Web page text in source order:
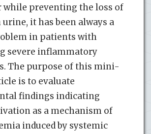
while preventing the loss of
it has been always a
in patients with
severe inflammatory
The purpose of this mini-
is to evaluate
findings indicating
as a mechanism of
induced by systemic